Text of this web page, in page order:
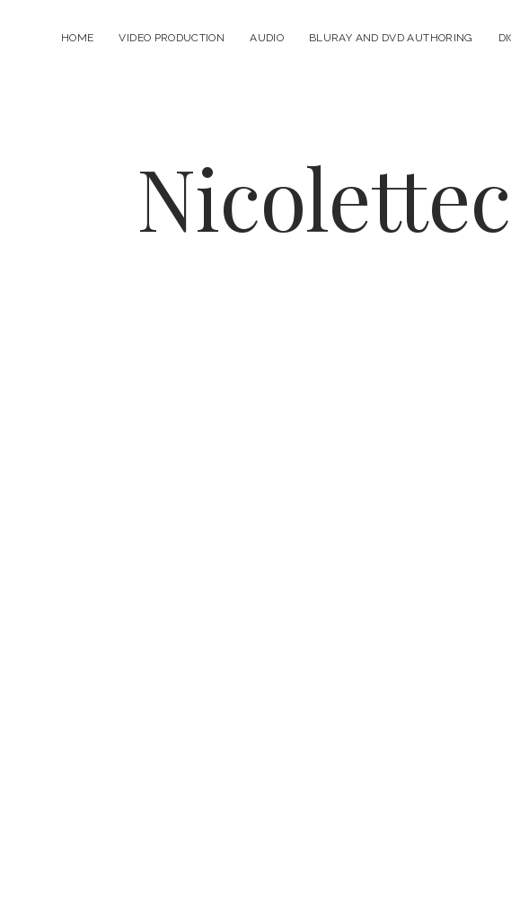
HOME VIDEO PRODUCTION AUDIO BLURAY AND DVD AUTHORING